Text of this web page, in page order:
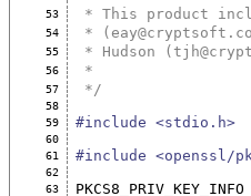
53 * This product
54 *
55 * Hudson
56 *
57 */
58
59
#include <stdio.h>
60
61
#include <openssl/
62
63
PKCS8_PRIV_KEY_INFO